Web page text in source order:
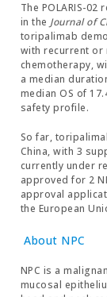
The POLARIS-
in the Journal of
toripalimab
with recurrent or
chemotherapy,
a median
median OS of
safety profile.
So far,
China, with 3
currently under
approved for 2
approval
the European
About NPC
NPC is a
mucosal